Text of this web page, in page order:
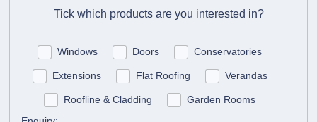
Tick which products are you interested in?
Windows Doors Conservatories
Extensions Flat Roofing Verandas
Roofline & Cladding
Garden Rooms